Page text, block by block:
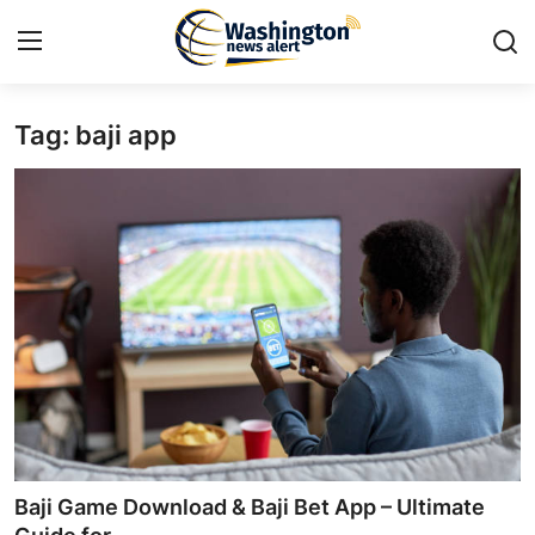
Home
Press Release
Travel
Privacy Policy
About
News Network
Tag: baji app
Baji Game Download & Baji Bet App – Ultimate